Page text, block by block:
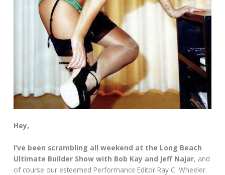
Hey,
I’ve been scrambling all weekend at the Long Beach
Ultimate Builder Show with Bob Kay and Jeff Najar, and
of course our esteemed Performance Editor Ray C. Wheeler.